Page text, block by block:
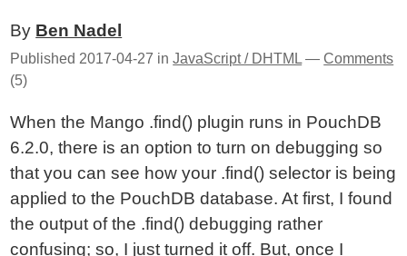
By Ben Nadel
Published 2017-04-27 inJavaScript / DHTML —Comments
(5)
When the Mango .find() plugin runs in PouchDB
6.2.0, there is an option to turn on debugging so
that you can see how your .find() selector is being
applied to the PouchDB database. At first, I found
the output of the .find() debugging rather
confusing; so, I just turned it off. But, once I